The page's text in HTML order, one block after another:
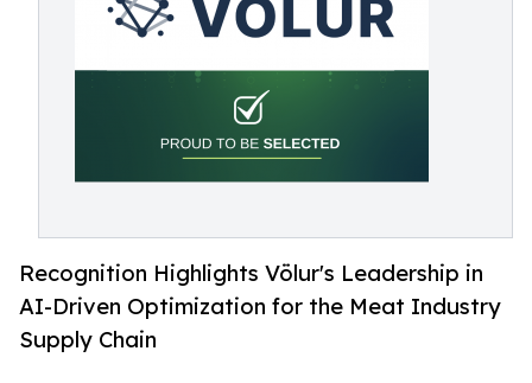
Recognition Highlights Völur's Leadership in
AI-Driven Optimization for the Meat Industry
Supply Chain